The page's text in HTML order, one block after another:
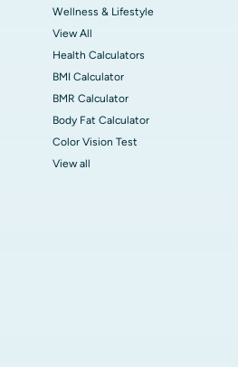
Wellness & Lifestyle
View All
Health Calculators
BMI Calculator
BMR Calculator
Body Fat Calculator
Color Vision Test
View all